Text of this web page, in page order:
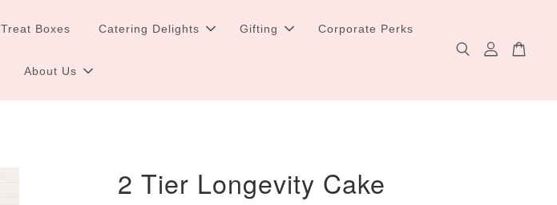
Treat Boxes Catering Delights Gifting Corporate Perks
About Us
2 Tier Longevity Cake